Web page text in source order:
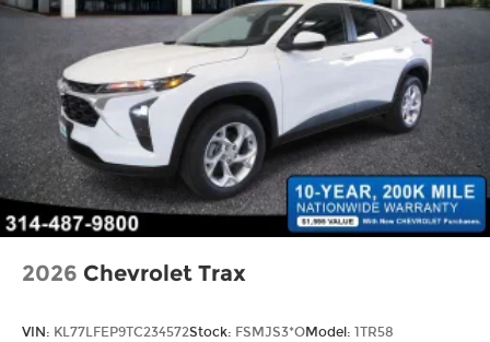
2026 Chevrolet Trax
VIN: KL77LFEP9TC234572Stock: FSMJS3*OModel: 1TR58